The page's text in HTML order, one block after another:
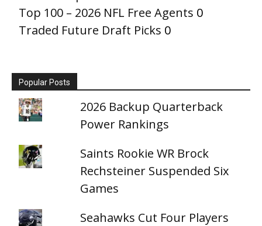
Top 100 – 2026 NFL Free Agents 0
Traded Future Draft Picks 0
Popular Posts
2026 Backup Quarterback
Power Rankings
Saints Rookie WR Brock
Rechsteiner Suspended Six
Games
Seahawks Cut Four Players